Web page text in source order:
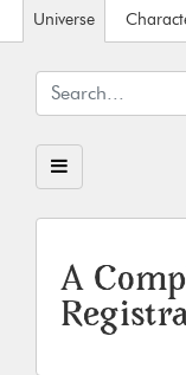
Universe
A